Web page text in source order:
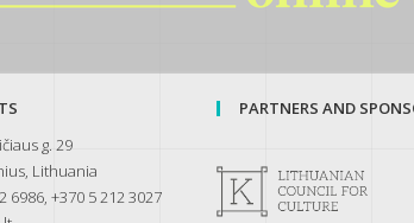
g. 29
Lithuania
6986, +370 5 212 3027
PARTNERS AND